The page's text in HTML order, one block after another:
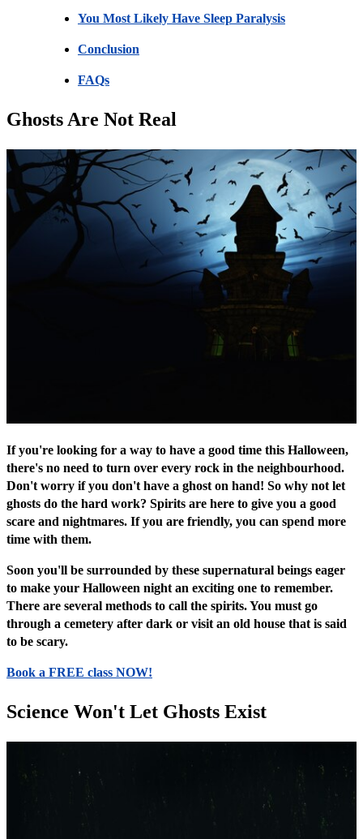
You Most Likely Have Sleep Paralysis
Conclusion
FAQs
Ghosts Are Not Real
If you're looking for a way to have a good time this Halloween,
there's no need to turn over every rock in the neighbourhood.
Don't worry if you don't have a ghost on hand! So why not let
ghosts do the hard work? Spirits are here to give you a good
scare and nightmares. If you are friendly, you can spend more
time with them.
Soon you'll be surrounded by these supernatural beings eager
to make your Halloween night an exciting one to remember.
There are several methods to call the spirits. You must go
through a cemetery after dark or visit an old house that is said
to be scary.
Book a FREE class NOW!
Science Won't Let Ghosts Exist